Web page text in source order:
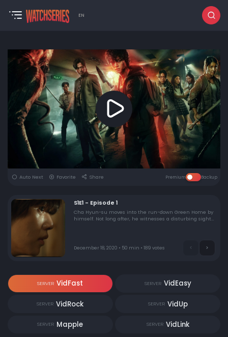
EN
Auto Next Favorite Share Premium Backup
S1E1 - Episode 1
Cha Hyun-su moves into the run-down Green Home by
himself. Not long after, he witnesses a disturbing sight
December 18, 2020 • 50 min • 189 votes
SERVER VidFast SERVER VidEasy
SERVER VidRock SERVER VidUp
SERVER Mapple SERVER VidLink